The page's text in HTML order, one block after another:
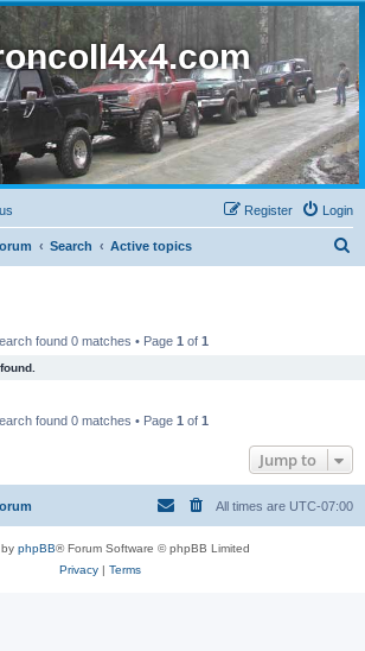
Login
Register
Search Active topics
found 0 matches • Page 1 of 1
found 0 matches • Page 1 of 1
Jump to
All times are UTC-07:00
phpBB® Forum Software © phpBB Limited
Privacy| Terms